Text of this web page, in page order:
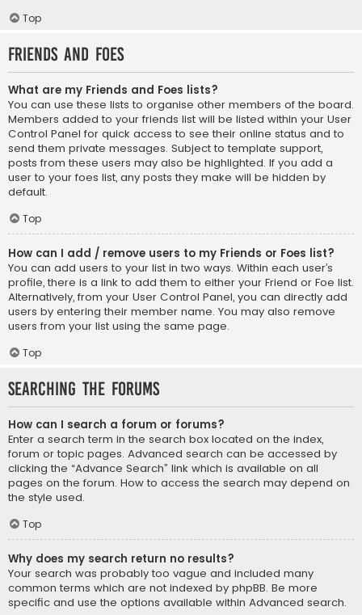
Top
Friends and Foes
What are my Friends and Foes lists?
You can use these lists to organise other members of the board.
Members added to your friends list will be listed within your User
Control Panel for quick access to see their online status and to
send them private messages. Subject to template support,
posts from these users may also be highlighted. If you add a
user to your foes list, any posts they make will be hidden by
default.
Top
How can I add / remove users to my Friends or Foes list?
You can add users to your list in two ways. Within each user’s
profile, there is a link to add them to either your Friend or Foe list.
Alternatively, from your User Control Panel, you can directly add
users by entering their member name. You may also remove
users from your list using the same page.
Top
Searching the Forums
How can I search a forum or forums?
Enter a search term in the search box located on the index,
forum or topic pages. Advanced search can be accessed by
clicking the “Advance Search” link which is available on all
pages on the forum. How to access the search may depend on
the style used.
Top
Why does my search return no results?
Your search was probably too vague and included many
common terms which are not indexed by phpBB. Be more
specific and use the options available within Advanced search.